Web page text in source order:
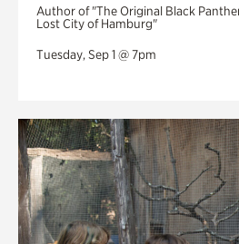
Author of "The Original Black
Lost City of Hamburg"
Tuesday, Sep 1 @ 7pm